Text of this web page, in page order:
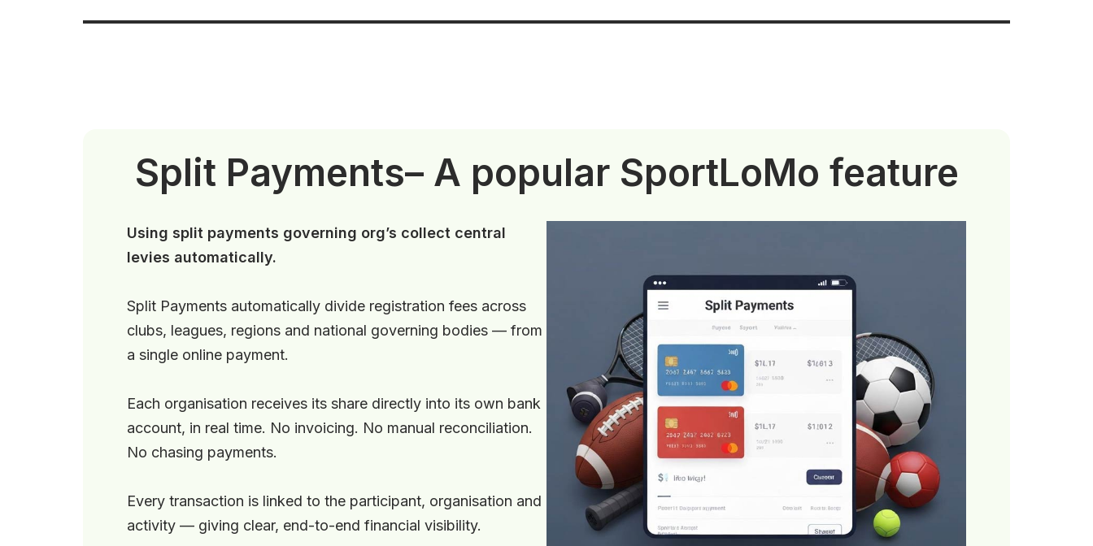
Split Payments– A popular SportLoMo feature
Using split payments governing org’s collect central
levies automatically.
Split Payments automatically divide registration fees across
clubs, leagues, regions and national governing bodies — from
a single online payment.
Each organisation receives its share directly into its own bank
account, in real time. No invoicing. No manual reconciliation.
No chasing payments.
Every transaction is linked to the participant, organisation and
activity — giving clear, end-to-end financial visibility.